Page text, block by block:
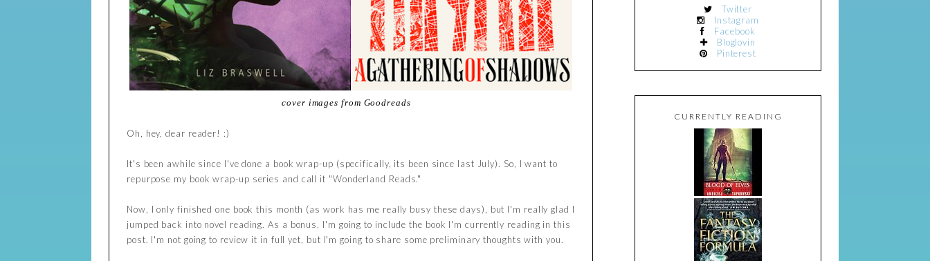
cover images from Goodreads
Oh, hey, dear reader! :)
It's been awhile since I've done a book wrap-up (specifically, its been since last July). So, I want to
repurpose my book wrap-up series and call it "Wonderland Reads."
Now, I only finished one book this month (as work has me really busy these days), but I'm really glad I
jumped back into novel reading. As a bonus, I'm going to include the book I'm currently reading in this
post. I'm not going to review it in full yet, but I'm going to share some preliminary thoughts with you.
Twitter
Instagram
Facebook
Bloglovin
Pinterest
CURRENTLY READING